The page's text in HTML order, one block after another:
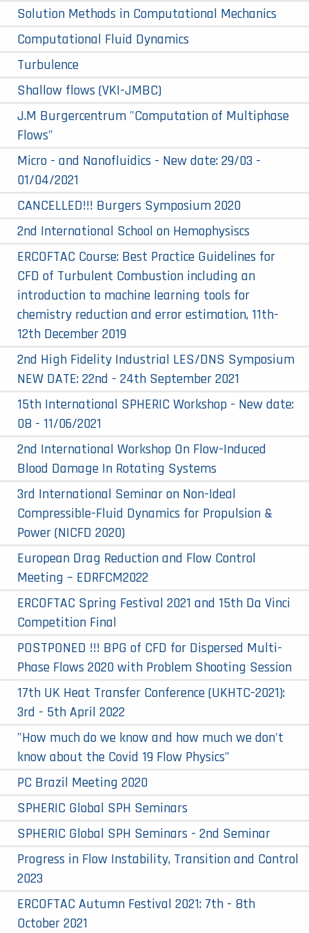
Solution Methods in Computational Mechanics
Computational Fluid Dynamics
Turbulence
Shallow flows (VKI-JMBC)
J.M Burgercentrum "Computation of Multiphase
Flows"
Micro - and Nanofluidics - New date: 29/03 -
01/04/2021
CANCELLED!!! Burgers Symposium 2020
2nd International School on Hemophysiscs
ERCOFTAC Course: Best Practice Guidelines for
CFD of Turbulent Combustion including an
introduction to machine learning tools for
chemistry reduction and error estimation, 11th-
12th December 2019
2nd High Fidelity Industrial LES/DNS Symposium
NEW DATE: 22nd - 24th September 2021
15th International SPHERIC Workshop - New date:
08 - 11/06/2021
2nd International Workshop On Flow-Induced
Blood Damage In Rotating Systems
3rd International Seminar on Non-Ideal
Compressible-Fluid Dynamics for Propulsion &
Power (NICFD 2020)
European Drag Reduction and Flow Control
Meeting – EDRFCM2022
ERCOFTAC Spring Festival 2021 and 15th Da Vinci
Competition Final
POSTPONED !!! BPG of CFD for Dispersed Multi-
Phase Flows 2020 with Problem Shooting Session
17th UK Heat Transfer Conference (UKHTC-2021):
3rd - 5th April 2022
"How much do we know and how much we don't
know about the Covid 19 Flow Physics"
PC Brazil Meeting 2020
SPHERIC Global SPH Seminars
SPHERIC Global SPH Seminars - 2nd Seminar
Progress in Flow Instability, Transition and Control
2023
ERCOFTAC Autumn Festival 2021: 7th - 8th
October 2021